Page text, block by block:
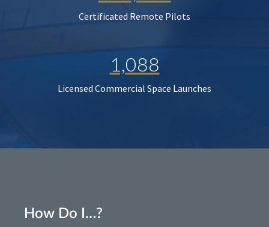
Certificated Remote Pilots
1,088
Licensed Commercial Space Launches
How Do I…?